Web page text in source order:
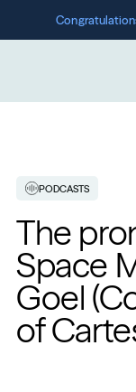
PODCASTS
The
Space
Goel
of